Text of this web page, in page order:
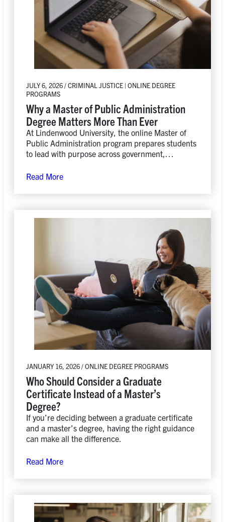
JULY 6, 2026 / CRIMINAL JUSTICE | ONLINE DEGREE
PROGRAMS
Why a Master of Public Administration
Degree Matters More Than Ever
At Lindenwood University, the online Master of
Public Administration program prepares students
to lead with purpose across government,
developing the practical skills needed to drive
Read More
JANUARY 16, 2026 / ONLINE DEGREE PROGRAMS
Who Should Consider a Graduate
Certificate Instead of a Master’s
Degree?
If you’re deciding between a graduate certificate
and a master’s degree, having the right guidance
can make all the difference.
Read More